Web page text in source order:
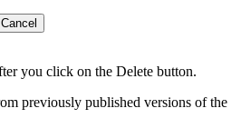
Cancel
you click on the Delete button.
previously published versions of the